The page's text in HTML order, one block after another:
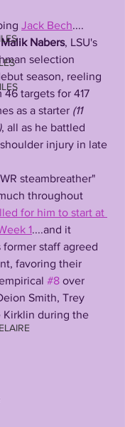
Jack Bech....
Malik Nabers, LSU's
selection
season, reeling
targets for 417
as a starter (11
, all as he battled
injury in late
throughout
for him to start at
1....and it
former staff agreed
favoring their
#8 over
Smith, Trey
Kirklin during the